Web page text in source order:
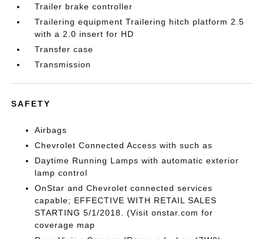
Trailer brake controller
Trailering equipment Trailering hitch platform 2.5
with a 2.0 insert for HD
Transfer case
Transmission
SAFETY
Airbags
Chevrolet Connected Access with such as
Daytime Running Lamps with automatic exterior
lamp control
OnStar and Chevrolet connected services
capable; EFFECTIVE WITH RETAIL SALES
STARTING 5/1/2018. (Visit onstar.com for
coverage map